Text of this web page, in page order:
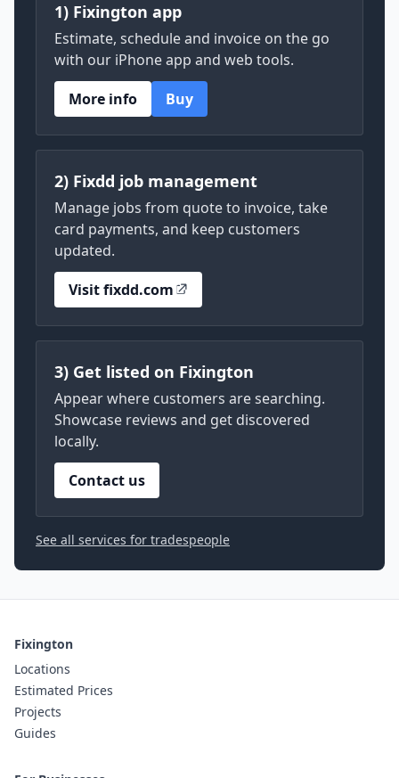
1) Fixington app
Estimate, schedule and invoice on the go
with our iPhone app and web tools.
More info
Buy
2) Fixdd job management
Manage jobs from quote to invoice, take
card payments, and keep customers
updated.
Visit fixdd.com
3) Get listed on Fixington
Appear where customers are searching.
Showcase reviews and get discovered
locally.
Contact us
See all services for tradespeople
Fixington
Locations
Estimated Prices
Projects
Guides